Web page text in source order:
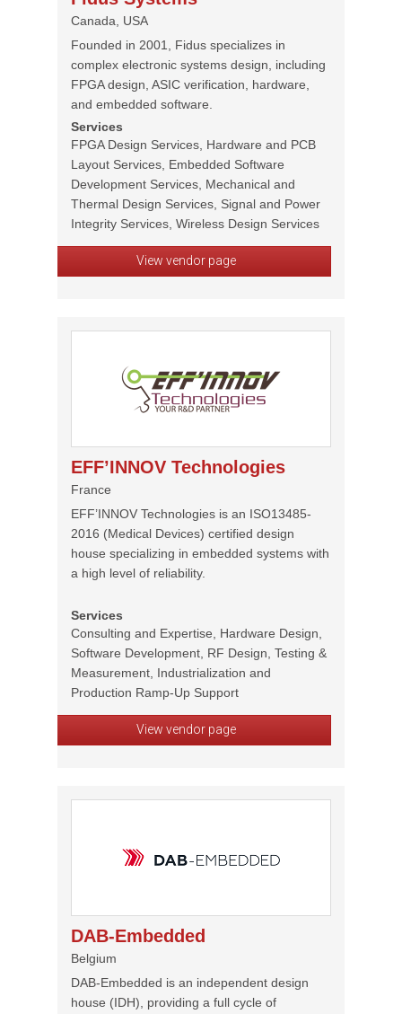
Canada, USA
Founded in 2001, Fidus specializes in
complex electronic systems design, including
FPGA design, ASIC verification, hardware,
and embedded software.
Services
FPGA Design Services, Hardware and PCB
Layout Services, Embedded Software
Development Services, Mechanical and
Thermal Design Services, Signal and Power
Integrity Services, Wireless Design Services
View vendor page
EFF’INNOV Technologies
France
EFF’INNOV Technologies is an ISO13485-
2016 (Medical Devices) certified design
house specializing in embedded systems with
a high level of reliability.
Services
Consulting and Expertise, Hardware Design,
Software Development, RF Design, Testing &
Measurement, Industrialization and
Production Ramp-Up Support
View vendor page
DAB-Embedded
Belgium
DAB-Embedded is an independent design
house (IDH), providing a full cycle of